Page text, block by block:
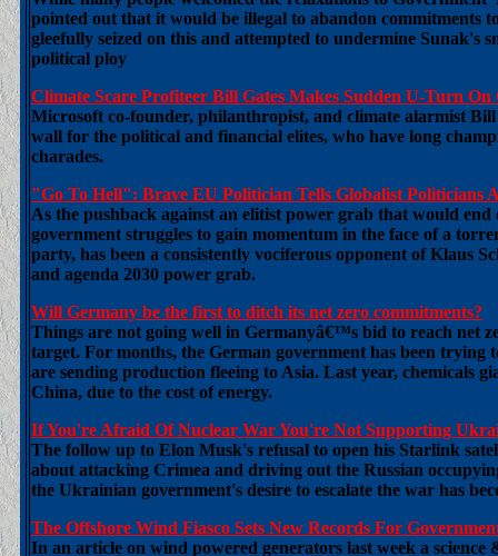
pointed out that it would be illegal to abandon commitments
gleefully seized on this and attempted to undermine Sunak's
political ploy
Climate Scare Profiteer Bill Gates Makes Sudden U-Turn
Microsoft co-founder, philanthropist, and climate alarmist
wall for the political and financial elites, who have long
charades.
"Go To Hell": Brave EU Politician Tells Globalist Politicians
As the pushback against an elitist power grab that would
government struggles to gain momentum in the face of a
party, has been a consistently vociferous opponent of Klaus
and agenda 2030 power grab.
Will Germany be the first to ditch its net zero commitments?
Things are not going well in Germanyâ€™s bid to reach net
target. For months, the German government has been trying
are sending production fleeing to Asia. Last year, chemicals
China, due to the cost of energy.
If You're Afraid Of Nuclear War You're Not Supporting
The follow up to Elon Musk's refusal to open his Starlink
about attacking Crimea and driving out the Russian
the Ukrainian government's desire to escalate the war has
The Offshore Wind Fiasco Sets New Records For
In an article on wind powered generators last week a